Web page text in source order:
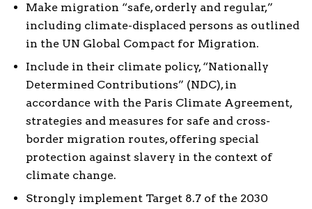
Make migration “safe, orderly and regular,”
including climate-displaced persons as outlined
in the UN Global Compact for Migration.
Include in their climate policy, “Nationally
Determined Contributions” (NDC), in
accordance with the Paris Climate Agreement,
strategies and measures for safe and cross-
border migration routes, offering special
protection against slavery in the context of
climate change.
Strongly implement Target 8.7 of the 2030